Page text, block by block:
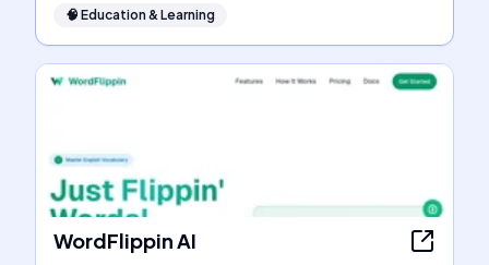
🧠 Education & Learning
WordFlippin AI